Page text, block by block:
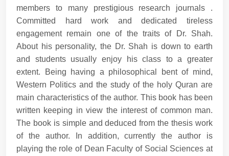
members to many prestigious research journals .
Committed hard work and dedicated tireless
engagement remain one of the traits of Dr. Shah.
About his personality, the Dr. Shah is down to earth
and students usually enjoy his class to a greater
extent. Being having a philosophical bent of mind,
Western Politics and the study of the holy Quran are
main characteristics of the author. This book has been
written keeping in view the interest of common man.
The book is simple and deduced from the thesis work
of the author. In addition, currently the author is
playing the role of Dean Faculty of Social Sciences at